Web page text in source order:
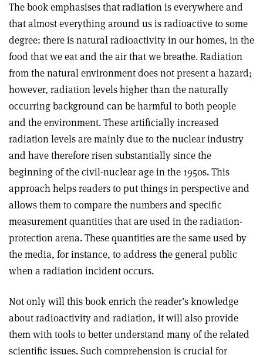
The book emphasises that radiation is everywhere and
that almost everything around us is radioactive to some
degree: there is natural radioactivity in our homes, in the
food that we eat and the air that we breathe. Radiation
from the natural environment does not present a hazard;
however, radiation levels higher than the naturally
occurring background can be harmful to both people
and the environment. These artificially increased
radiation levels are mainly due to the nuclear industry
and have therefore risen substantially since the
beginning of the civil-nuclear age in the 1950s. This
approach helps readers to put things in perspective and
allows them to compare the numbers and specific
measurement quantities that are used in the radiation-
protection arena. These quantities are the same used by
the media, for instance, to address the general public
when a radiation incident occurs.
Not only will this book enrich the reader’s knowledge
about radioactivity and radiation, it will also provide
them with tools to better understand many of the related
scientific issues. Such comprehension is crucial for